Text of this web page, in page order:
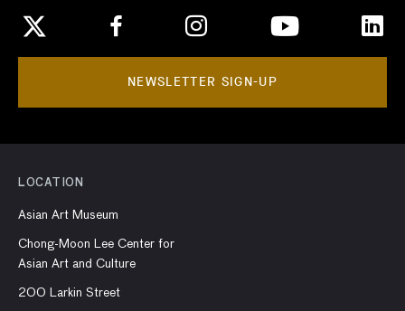
NEWSLETTER SIGN-UP
LOCATION
Asian Art Museum
Chong-Moon Lee Center for
Asian Art and Culture
200 Larkin Street